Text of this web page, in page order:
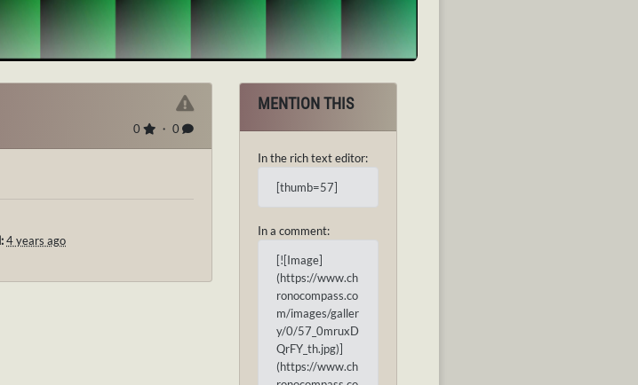
0 ・ 0
4 years ago
MENTION THIS
In the rich text editor:
[thumb=57]
In a comment:
[![Image]
(https://www.ch
ronocompass.co
m/images/galler
y/0/57_0mruxD
QrFY_th.jpg)]
(https://www.ch